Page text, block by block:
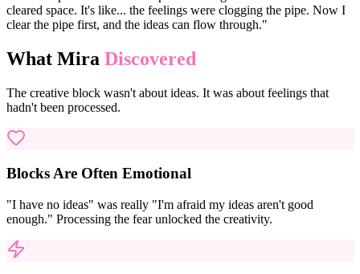
cleared space. It's like... the feelings were clogging the pipe. Now I
clear the pipe first, and the ideas can flow through."
What Mira Discovered
The creative block wasn't about ideas. It was about feelings that
hadn't been processed.
Blocks Are Often Emotional
"I have no ideas" was really "I'm afraid my ideas aren't good
enough." Processing the fear unlocked the creativity.